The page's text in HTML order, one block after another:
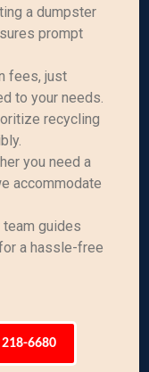
a dumpster
prompt
fees, just
to your needs.
recycling
you need a
accommodate
team guides
a hassle-free
218-6680